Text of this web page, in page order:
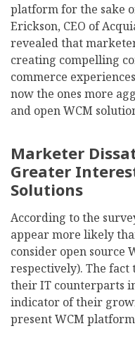
platform for the sake
Erickson, CEO of
revealed that
creating compelling
commerce
now the ones more
and open WCM
Marketer
Greater
Solutions
According to the
appear more likely
consider open source
respectively). The fact
their IT counterparts
indicator of their
present WCM